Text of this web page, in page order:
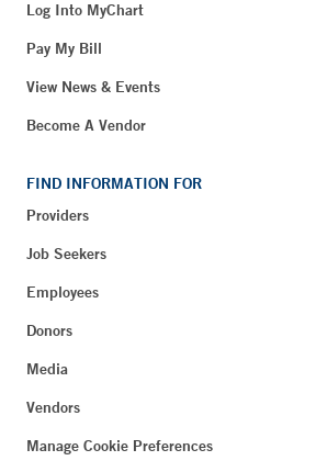
Log Into MyChart
Pay My Bill
View News & Events
Become A Vendor
FIND INFORMATION FOR
Providers
Job Seekers
Employees
Donors
Media
Vendors
Manage Cookie Preferences